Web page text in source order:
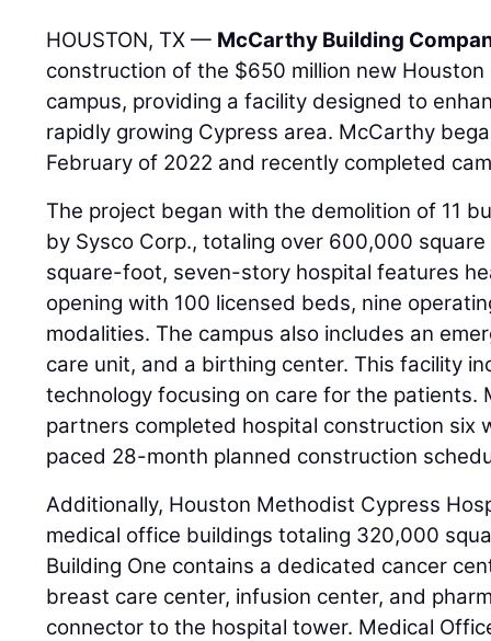
HOUSTON, TX — McCarthy Building
construction of the $650 million new
campus, providing a facility designed to
rapidly growing Cypress area. McCarthy
February of 2022 and recently completed
The project began with the demolition of 11
by Sysco Corp., totaling over 600,000
square-foot, seven-story hospital features
opening with 100 licensed beds, nine
modalities. The campus also includes an
care unit, and a birthing center. This facility
technology focusing on care for the patients.
partners completed hospital construction six
paced 28-month planned construction
Additionally, Houston Methodist Cypress
medical office buildings totaling 320,000
Building One contains a dedicated cancer
breast care center, infusion center, and
connector to the hospital tower. Medical